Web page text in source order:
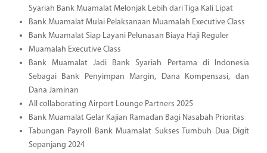
Syariah Bank Muamalat Melonjak Lebih dari Tiga Kali Lipat
Bank Muamalat Mulai Pelaksanaan Muamalah Executive Class
Bank Muamalat Siap Layani Pelunasan Biaya Haji Reguler
Muamalah Executive Class
Bank Muamalat Jadi Bank Syariah Pertama di Indonesia
Sebagai Bank Penyimpan Margin, Dana Kompensasi, dan
Dana Jaminan
All collaborating Airport Lounge Partners 2025
Bank Muamalat Gelar Kajian Ramadan Bagi Nasabah Prioritas
Tabungan Payroll Bank Muamalat Sukses Tumbuh Dua Digit
Sepanjang 2024